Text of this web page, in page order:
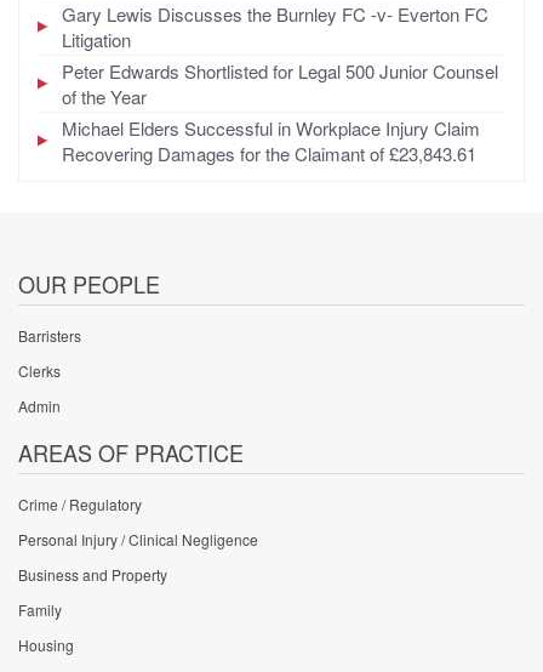
Gary Lewis Discusses the Burnley FC -v- Everton FC
Litigation
Peter Edwards Shortlisted for Legal 500 Junior Counsel
of the Year
Michael Elders Successful in Workplace Injury Claim
Recovering Damages for the Claimant of £23,843.61
OUR PEOPLE
Barristers
Clerks
Admin
AREAS OF PRACTICE
Crime / Regulatory
Personal Injury / Clinical Negligence
Business and Property
Family
Housing